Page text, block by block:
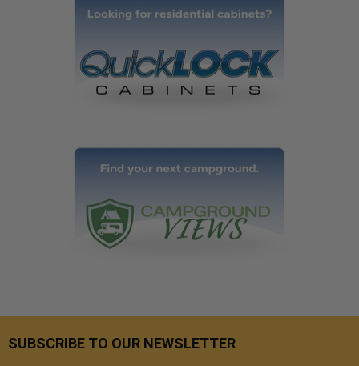
SUBSCRIBE TO OUR NEWSLETTER